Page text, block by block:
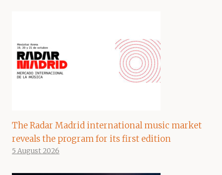
The Radar Madrid international music market
reveals the program for its first edition
5 August 2026